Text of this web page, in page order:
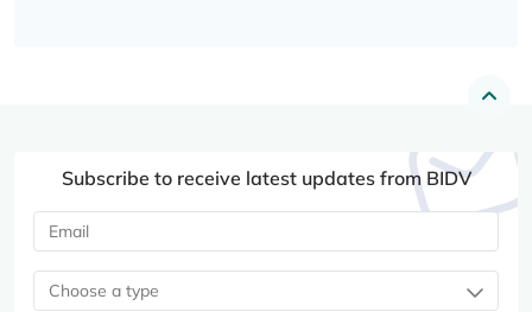
Subscribe to receive latest updates from BIDV
Choose a type